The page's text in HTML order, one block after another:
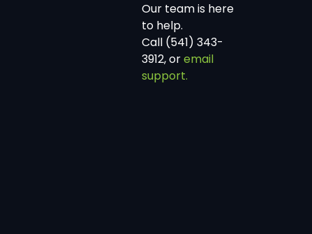
Our team is here
to help.
Call (541) 343-
3912, oremail
support.